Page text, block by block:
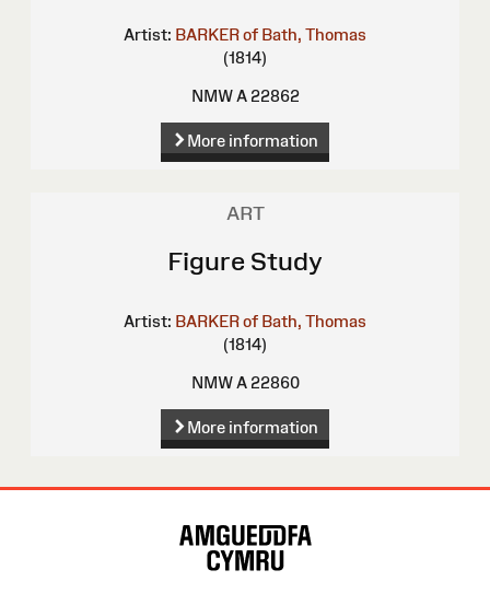
Artist: BARKER of Bath, Thomas
(1814)
NMW A 22862
More information
ART
Figure Study
Artist: BARKER of Bath, Thomas
(1814)
NMW A 22860
More information